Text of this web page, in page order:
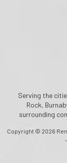
Serving the
Rock,
surrounding
Copyright © 2026